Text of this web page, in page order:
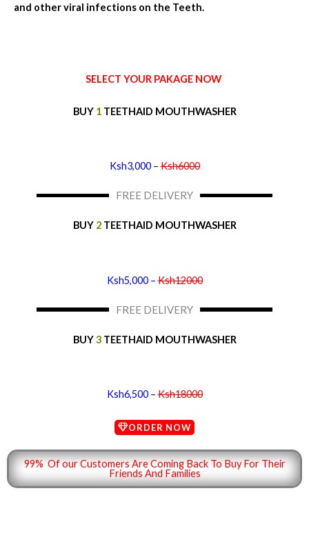
and other viral infections on the Teeth.
SELECT YOUR PAKAGE NOW
BUY1TEETHAID MOUTHWASHER
Ksh3,000 –Ksh6000
FREE DELIVERY
BUY2TEETHAID MOUTHWASHER
Ksh5,000 –Ksh12000
FREE DELIVERY
BUY3TEETHAID MOUTHWASHER
Ksh6,500 –Ksh18000
ORDER NOW
99% Of our Customers Are Coming Back To Buy For Their
Friends And Families